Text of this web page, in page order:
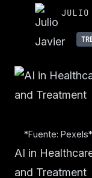
*Fuente: Pexels*
AI in
and Treatment